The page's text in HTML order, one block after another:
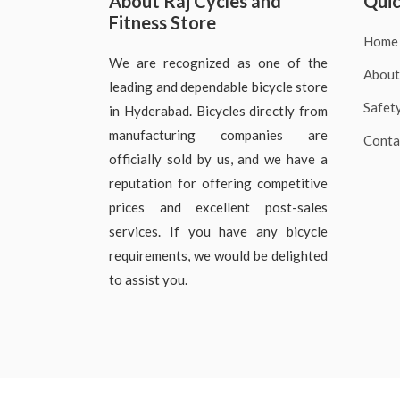
Fitness Store
We are recognized as one of the
leading and dependable bicycle store
in Hyderabad. Bicycles directly from
manufacturing companies are
officially sold by us, and we have a
reputation for offering competitive
prices and excellent post-sales
services. If you have any bicycle
requirements, we would be delighted
to assist you.
Home